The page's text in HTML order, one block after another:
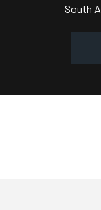
South